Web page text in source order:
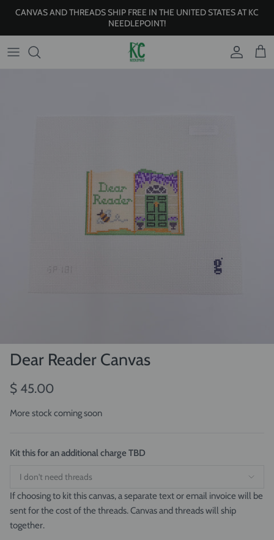
Skip to content
CANVAS AND THREADS SHIP FREE IN THE UNITED STATES AT KC
NEEDLEPOINT!
Account
Cart
Dear Reader Canvas
$ 45.00
More stock coming soon
Kit this for an additional charge TBD
If choosing to kit this canvas, a separate text or email invoice will be
sent for the cost of the threads. Canvas and threads will ship
together.